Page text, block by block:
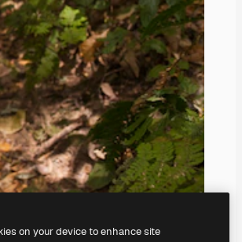
on your device to enhance site